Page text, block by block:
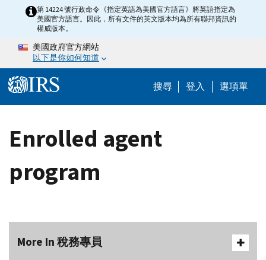
Skip to main content
第 14224 號行政命令《指定英語為美國官方語言》將英語指定為
美國官方語言。因此，所有文件的英文版本均為所有聯邦資訊的
權威版本。
美國政府官方網站
以下是你如何知道
搜尋 Help Menu
登入 選項單
Enrolled agent
program
More In 稅務專員